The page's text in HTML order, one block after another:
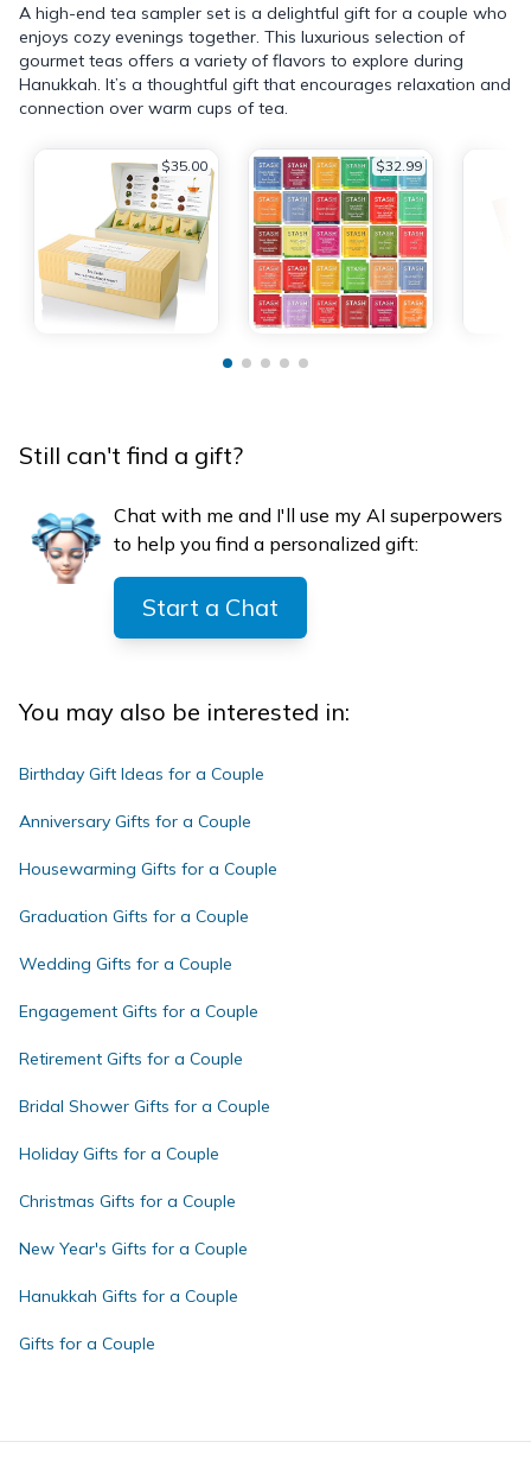
A high-end tea sampler set is a delightful gift for a couple who
enjoys cozy evenings together. This luxurious selection of
gourmet teas offers a variety of flavors to explore during
Hanukkah. It’s a thoughtful gift that encourages relaxation and
connection over warm cups of tea.
$35.00 $32.99
Still can't find a gift?
Chat with me and I'll use my AI superpowers
to help you find a personalized gift:
Start a Chat
You may also be interested in:
Birthday Gift Ideas for a Couple
Anniversary Gifts for a Couple
Housewarming Gifts for a Couple
Graduation Gifts for a Couple
Wedding Gifts for a Couple
Engagement Gifts for a Couple
Retirement Gifts for a Couple
Bridal Shower Gifts for a Couple
Holiday Gifts for a Couple
Christmas Gifts for a Couple
New Year's Gifts for a Couple
Hanukkah Gifts for a Couple
Gifts for a Couple